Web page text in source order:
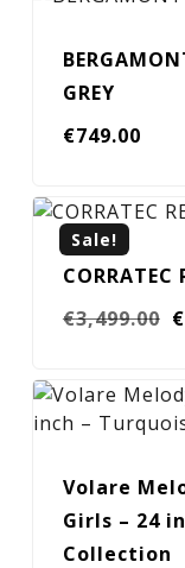
GREY
€749.00
Sale!
CORRATEC
€3,499.00 €
Volare
Girls – 24
Collection